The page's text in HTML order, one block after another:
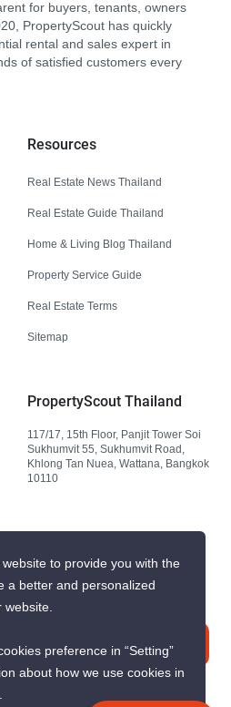
for buyers, tenants, owners
PropertyScout has quickly
rental and sales expert in
of satisfied customers every
Resources
Real Estate News Thailand
Real Estate Guide Thailand
Home & Living Blog Thailand
Property Service Guide
Real Estate Terms
Sitemap
PropertyScout Thailand
117/17, 15th Floor, Panjit Tower Soi
Sukhumvit 55, Sukhumvit Road,
Khlong Tan Nuea, Wattana, Bangkok
10110
us
to provide you with the
a better and personalized
website.
preference in “Setting”
about how we use cookies in
.